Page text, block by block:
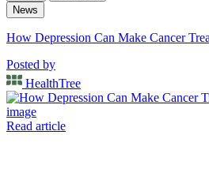
News
How Depression Can Make Cancer
Posted by
HealthTree
Read article